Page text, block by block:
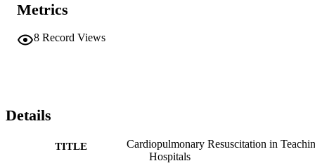
Metrics
8 Record Views
Details
TITLE
Cardiopulmonary Resuscitation in
Hospitals